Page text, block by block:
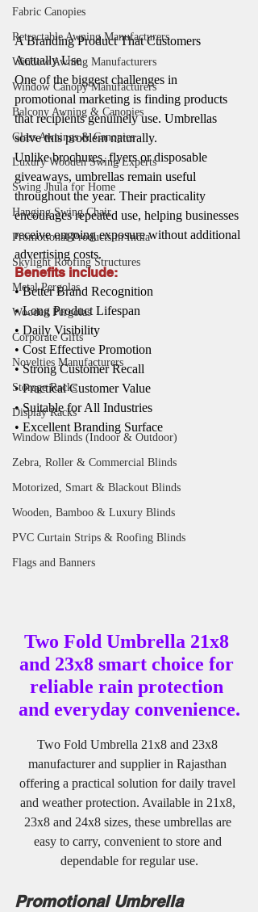
Fabric Canopies
Retractable Awning Manufacturers
Window Awning Manufacturers
Window Canopy Manufacturers
Balcony Awning & Canopies
Glass Awnings & Canopies
Luxury Wooden Swing Experts
Swing Jhula for Home
Hanging Swing Chair
Promotional Products in India
Skylight Roofing Structures
Metal Pergolas
Wooden Pergolas
Corporate Gifts
Novelties Manufacturers
Storage Racks
Display Racks
Window Blinds (Indoor & Outdoor)
Zebra, Roller & Commercial Blinds
Motorized, Smart & Blackout Blinds
Wooden, Bamboo & Luxury Blinds
PVC Curtain Strips & Roofing Blinds
Flags and Banners
A Branding Product That Customers
Actually Use
One of the biggest challenges in
promotional marketing is finding products
that recipients genuinely use. Umbrellas
solve this problem naturally.
Unlike brochures, flyers or disposable
giveaways, umbrellas remain useful
throughout the year. Their practicality
encourages repeated use, helping businesses
receive ongoing exposure without additional
advertising costs.
Benefits include:
• Better Brand Recognition
• Long Product Lifespan
• Daily Visibility
• Cost Effective Promotion
• Strong Customer Recall
• Practical Customer Value
• Suitable for All Industries
• Excellent Branding Surface
Two Fold Umbrella 21x8
and 23x8 smart choice for
reliable rain protection
and everyday convenience.
Two Fold Umbrella 21x8 and 23x8
manufacturer and supplier in Rajasthan
offering a practical solution for daily travel
and weather protection. Available in 21x8,
23x8 and 24x8 sizes, these umbrellas are
easy to carry, convenient to store and
dependable for regular use.
Promotional Umbrella